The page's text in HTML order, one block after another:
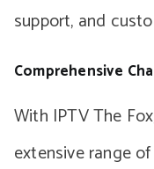
support, and
Comprehensive
With IPTV The
extensive range